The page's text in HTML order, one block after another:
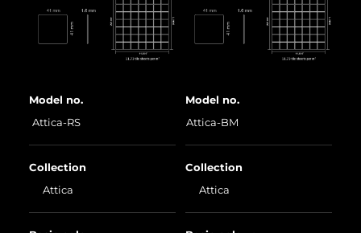
Model no.
Attica-RS
Collection
Attica
Model no.
Attica-BM
Collection
Attica